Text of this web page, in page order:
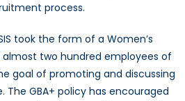
process.
took the form of a Women’s
two hundred employees of
goal of promoting and discussing
The GBA+ policy has encouraged